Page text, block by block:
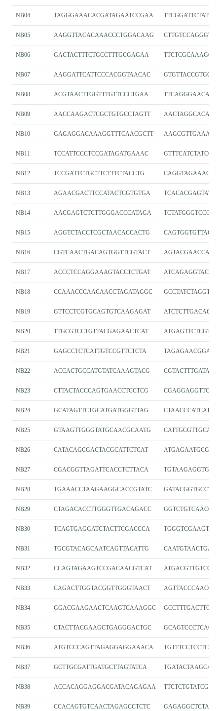
NB04 TAGGGAAACACGATAGAATCCGAA
NB05 AAGGTTACACAAACCCTGGACAAG
NB06 GACTACTTTCTGCCTTTGCGAGAA
NB07 AAGGATTCATTCCCACGGTAACAC
NB08 ACGTAACTTGGTTTGTTCCCTGAA
NB09 AACCAAGACTCGCTGTGCCTAGTT
NB10 GAGAGGACAAAGGTTTCAACGCTT
NB11 TCCATTCCCTCCGATAGATGAAAC
NB12 TCCGATTCTGCTTCTTTCTACCTG
NB13 AGAACGACTTCCATACTCGTGTGA
NB14 AACGAGTCTCTTGGGACCCATAGA
NB15 AGGTCTACCTCGCTAACACCACTG
NB16 CGTCAACTGACAGTGGTTCGTACT
NB17 ACCCTCCAGGAAAGTACCTCTGAT
NB18 CCAAACCCAACAACCTAGATAGGC
NB19 GTTCCTCGTGCAGTGTCAAGAGAT
NB20 TTGCGTCCTGTTACGAGAACTCAT
NB21 GAGCCTCTCATTGTCCGTTCTCTA
NB22 ACCACTGCCATGTATCAAAGTACG
NB23 CTTACTACCCAGTGAACCTCCTCG
NB24 GCATAGTTCTGCATGATGGGTTAG
NB25 GTAAGTTGGGTATGCAACGCAATG
NB26 CATACAGCGACTACGCATTCTCAT
NB27 CGACGGTTAGATTCACCTCTTACA
NB28 TGAAACCTAAGAAGGCACCGTATC
NB29 CTAGACACCTTGGGTTGACAGACC
NB30 TCAGTGAGGATCTACTTCGACCCA
NB31 TGCGTACAGCAATCAGTTACATTG
NB32 CCAGTAGAAGTCCGACAACGTCAT
NB33 CAGACTTGGTACGGTTGGGTAACT
NB34 GGACGAAGAACTCAAGTCAAAGGC
NB35 CTACTTACGAAGCTGAGGGACTGC
NB36 ATGTCCCAGTTAGAGGAGGAAACA
NB37 GCTTGCGATTGATGCTTAGTATCA
NB38 ACCACAGGAGGACGATACAGAGAA
NB39 CCACAGTGTCAACTAGAGCCTCTC